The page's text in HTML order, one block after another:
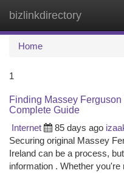
bizlinkdirectory
Home
1
Finding Massey
Complete Guide
Internet
85 days ago
Securing original Massey
Ireland can be a process,
information . Whether